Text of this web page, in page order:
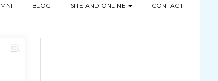
BLOG SITE AND ONLINE CONTACT